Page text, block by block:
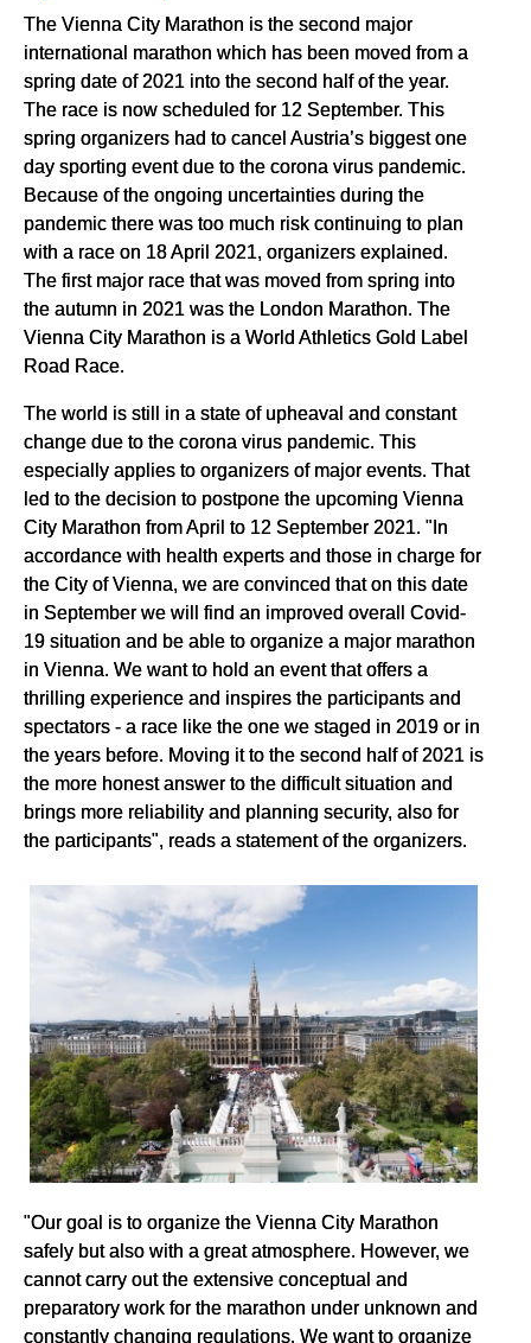
The Vienna City Marathon is the second major
international marathon which has been moved from a
spring date of 2021 into the second half of the year.
The race is now scheduled for 12 September. This
spring organizers had to cancel Austria’s biggest one
day sporting event due to the corona virus pandemic.
Because of the ongoing uncertainties during the
pandemic there was too much risk continuing to plan
with a race on 18 April 2021, organizers explained.
The first major race that was moved from spring into
the autumn in 2021 was the London Marathon. The
Vienna City Marathon is a World Athletics Gold Label
Road Race.
The world is still in a state of upheaval and constant
change due to the corona virus pandemic. This
especially applies to organizers of major events. That
led to the decision to postpone the upcoming Vienna
City Marathon from April to 12 September 2021. "In
accordance with health experts and those in charge for
the City of Vienna, we are convinced that on this date
in September we will find an improved overall Covid-
19 situation and be able to organize a major marathon
in Vienna. We want to hold an event that offers a
thrilling experience and inspires the participants and
spectators - a race like the one we staged in 2019 or in
the years before. Moving it to the second half of 2021 is
the more honest answer to the difficult situation and
brings more reliability and planning security, also for
the participants", reads a statement of the organizers.
"Our goal is to organize the Vienna City Marathon
safely but also with a great atmosphere. However, we
cannot carry out the extensive conceptual and
preparatory work for the marathon under unknown and
constantly changing regulations. We want to organize